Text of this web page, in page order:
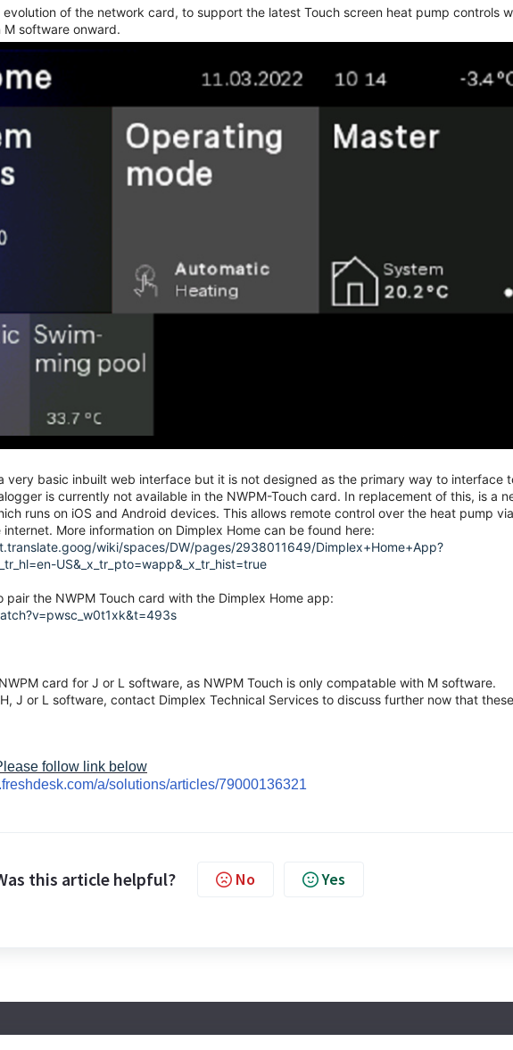
evolution of the network card, to support the latest Touch screen heat pump controls
M software onward.
very basic inbuilt web interface but it is not designed as the primary way to interface
is currently not available in the NWPM-Touch card. In replacement of this, is a
runs on iOS and Android devices. This allows remote control over the heat pump
More information on Dimplex Home can be found here:
wiki/spaces/DW/pages/2938011649/Dimplex+Home+App?
US&_x_tr_pto=wapp&_x_tr_hist=true
pair the NWPM Touch card with the Dimplex Home app:
card for J or L software, as NWPM Touch is only compatable with M software.
J or L software, contact Dimplex Technical Services to discuss further now that these
follow link below
a/solutions/articles/79000136321
this article helpful? No Yes